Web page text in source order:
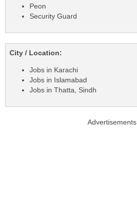
Peon
Security Guard
City / Location:
Jobs in Karachi
Jobs in Islamabad
Jobs in Thatta, Sindh
Advertisements